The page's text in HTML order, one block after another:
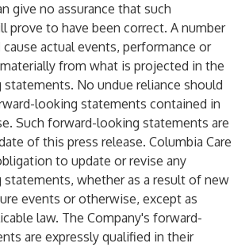
give no assurance that such
prove to have been correct. A number
actual events, performance or
from what is projected in the
No undue reliance should
looking statements contained in
Such forward-looking statements are
of this press release. Columbia Care
to update or revise any
whether as a result of new
events or otherwise, except as
law. The Company's forward-
are expressly qualified in their